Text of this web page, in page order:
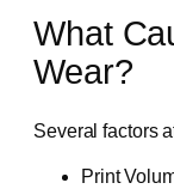
What
Wear?
Several factors
Print